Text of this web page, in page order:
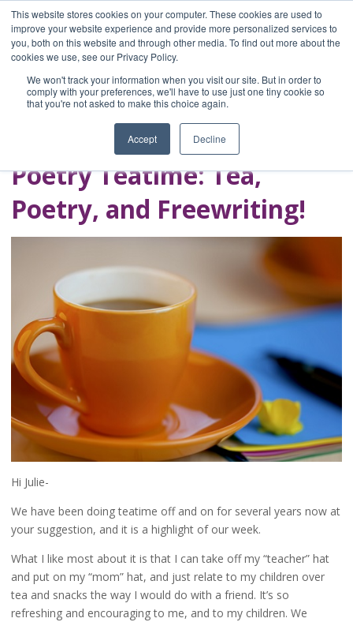
This website stores cookies on your computer. These cookies are used to
improve your website experience and provide more personalized services to
you, both on this website and through other media. To find out more about the
cookies we use, see our Privacy Policy.
We won't track your information when you visit our site. But in order to
comply with your preferences, we'll have to use just one tiny cookie so
that you're not asked to make this choice again.
Accept Decline
Home
Blog
A Brave Writer's
Life in Brief
Poetry Teatime: Tea,
Poetry, and Freewriting!
Hi Julie-
We have been doing teatime off and on for several years now at
your suggestion, and it is a highlight of our week.
What I like most about it is that I can take off my “teacher” hat
and put on my “mom” hat, and just relate to my children over
tea and snacks the way I would do with a friend. It’s so
refreshing and encouraging to me, and to my children. We